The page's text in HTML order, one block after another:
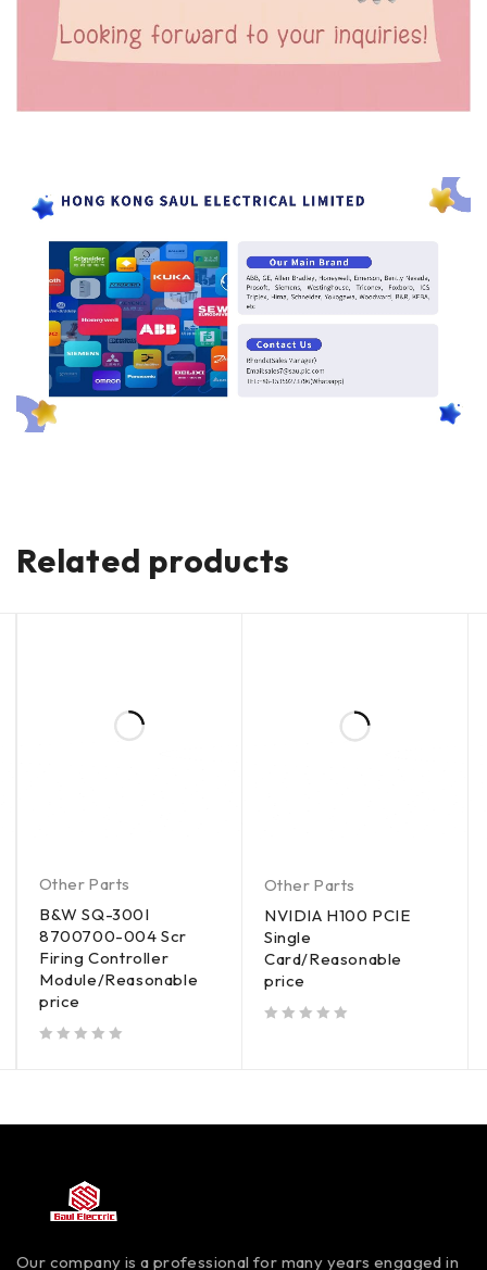
Related products
Other Parts
B&W SQ-300I
8700700-004 Scr
Firing Controller
Module/Reasonable
price
Other Parts
NVIDIA H100 PCIE
Single
Card/Reasonable
price
Our company is a professional for many years engaged in